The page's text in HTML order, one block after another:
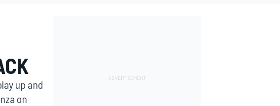
up and
on